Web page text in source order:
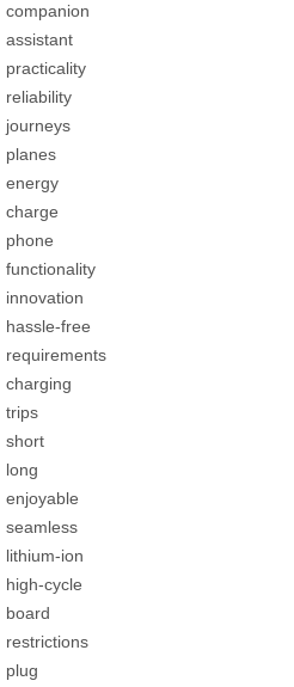
companion
assistant
practicality
reliability
journeys
planes
energy
charge
phone
functionality
innovation
hassle-free
requirements
charging
trips
short
long
enjoyable
seamless
lithium-ion
high-cycle
board
restrictions
plug